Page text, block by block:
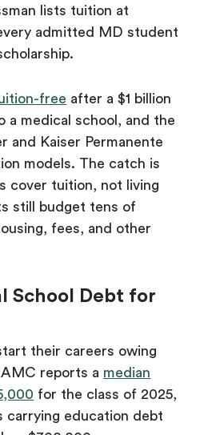
lists tuition at
admitted MD student
free after a $1 billion
a medical school, and the
and Kaiser Permanente
models. The catch is
cover tuition, not living
still budget tens of
fees, and other
School Debt for
their careers owing
reports a median
for the class of 2025,
carrying education debt